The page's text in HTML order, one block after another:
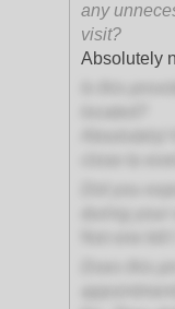
any
visit?
Absolutely
Not one